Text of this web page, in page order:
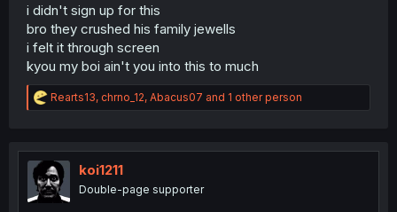
i didn't sign up for this
bro they crushed his family jewells
i felt it through screen
kyou my boi ain't you into this to much
R
e
t
i
o
n
Rearts13, chrno_12, Abacus07 and 1 other person
koi1211
Double-page supporter